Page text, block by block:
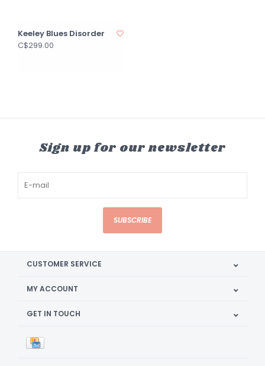
Keeley Blues Disorder
C$299.00
Sign up for our newsletter
SUBSCRIBE
CUSTOMER SERVICE
MY ACCOUNT
GET IN TOUCH